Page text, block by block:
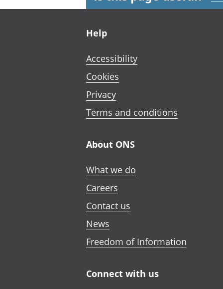
Help
Accessibility
Cookies
Privacy
Terms and conditions
About ONS
What we do
Careers
Contact us
News
Freedom of Information
Connect with us